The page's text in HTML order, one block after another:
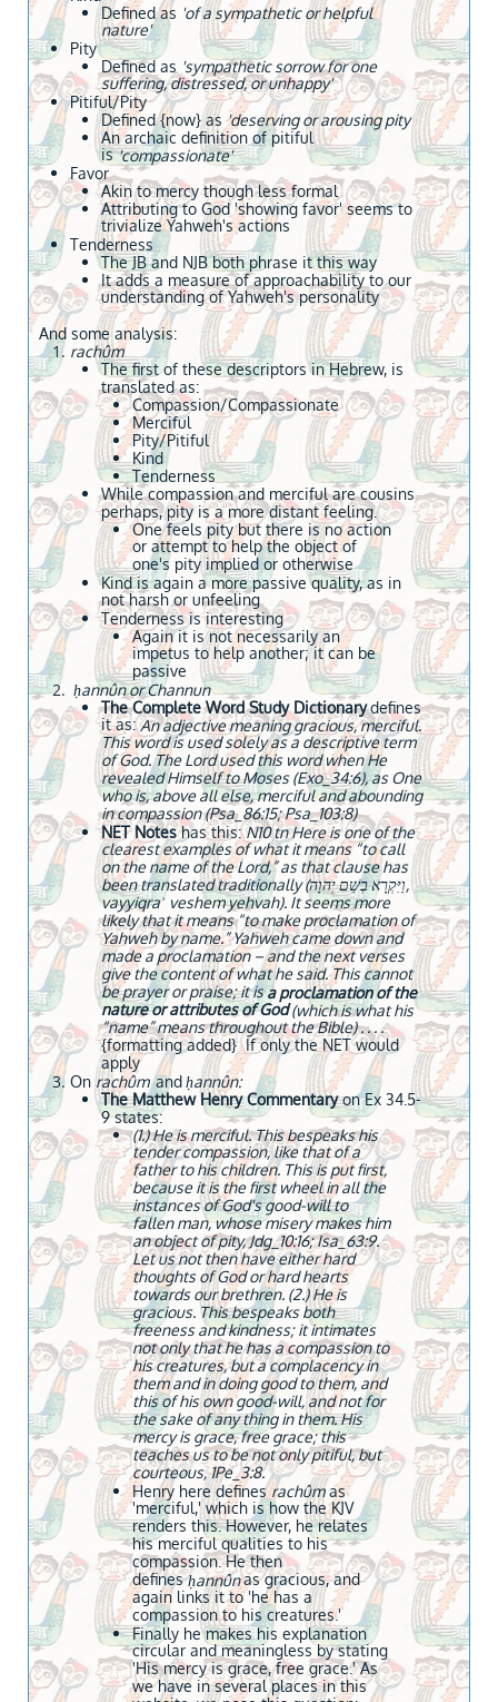
Defined as 'of a sympathetic or helpful
nature'
Pity
Defined as 'sympathetic sorrow for one
suffering, distressed, or unhappy'
Pitiful/Pity
Defined {now} as'deserving or arousing pity
An archaic definition of pitiful
is'compassionate'
Favor
Akin to mercy though less formal
Attributing to God 'showing favor' seems to
trivialize Yahweh's actions
​Tenderness
​The JB and NJB both phrase it this way
It adds a measure of approachability to our
understanding of Yahweh's personality
And some analysis:
rachûm
The first of these descriptors in Hebrew, is
translated as:
Compassion/Compassionate
Merciful
Pity/Pitiful
Kind
Tenderness
While compassion and merciful are cousins
perhaps, pity is a more distant feeling.
One feels pity but there is no action
or attempt to help the object of
one's pity implied or otherwise
Kind is again a more passive quality, as in
not harsh or unfeeling
Tenderness is interesting
Again it is not necessarily an
impetus to help another; it can be
passive
ḥannûn or Channun
The Complete Word Study Dictionarydefines
it as:An adjective meaning gracious, merciful.
This word is used solely as a descriptive term
of God. The Lord used this word when He
revealed Himself to Moses (Exo_34:6), as One
who is, above all else, merciful and abounding
in compassion (Psa_86:15; Psa_103:8)​
NET Noteshas this:N10 tn Here is one of the
clearest examples of what it means “to call
on the name of the Lord,” as that clause has
been translated traditionally (וַיִּקְרָא בְשֵׁם יְהוָה,
vayyiqraʾ veshem yehvah). It seems more
likely that it means “to make proclamation of
Yahweh by name.” Yahweh came down and
made a proclamation – and the next verses
give the content of what he said. This cannot
be prayer or praise; it isa proclamation of the
nature or attributes of God(which is what his
“name” means throughout the Bible) . . . .
{formatting added} If only the NET would
apply
​​​Onrachûmandḥannûn:
The Matthew Henry Commentaryon Ex 34.5-
9 states:
(1.) He is merciful. This bespeaks his
tender compassion, like that of a
father to his children. This is put first,
because it is the first wheel in all the
instances of God's good-will to
fallen man, whose misery makes him
an object of pity, Jdg_10:16; Isa_63:9.
Let us not then have either hard
thoughts of God or hard hearts
towards our brethren. (2.) He is
gracious. This bespeaks both
freeness and kindness; it intimates
not only that he has a compassion to
his creatures, but a complacency in
them and in doing good to them, and
this of his own good-will, and not for
the sake of any thing in them. His
mercy is grace, free grace; this
teaches us to be not only pitiful, but
courteous, 1Pe_3:8.
Henry here definesrachûmas
'merciful,' which is how the KJV
renders this. However, he relates
his merciful qualities to his
compassion. He then
definesḥannûnas gracious, and
again links it to 'he has a
compassion to his creatures.'
Finally he makes his explanation
circular and meaningless by stating
'His mercy is grace, free grace.' As
we have in several places in this